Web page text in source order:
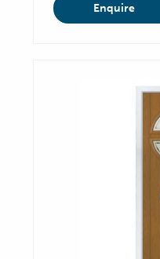
Enquire